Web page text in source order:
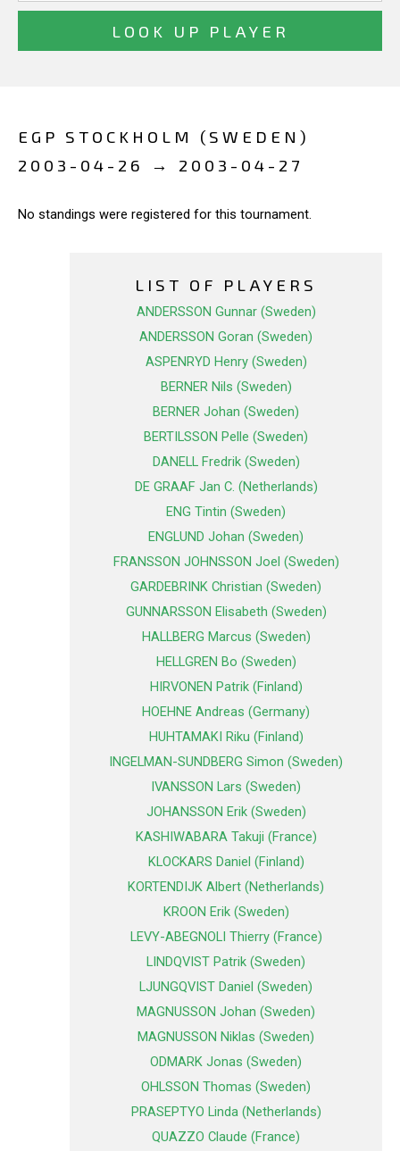
EGP STOCKHOLM (SWEDEN)
2003-04-26 → 2003-04-27
No standings were registered for this tournament.
LIST OF PLAYERS
ANDERSSON Gunnar (Sweden)
ANDERSSON Goran (Sweden)
ASPENRYD Henry (Sweden)
BERNER Nils (Sweden)
BERNER Johan (Sweden)
BERTILSSON Pelle (Sweden)
DANELL Fredrik (Sweden)
DE GRAAF Jan C. (Netherlands)
ENG Tintin (Sweden)
ENGLUND Johan (Sweden)
FRANSSON JOHNSSON Joel (Sweden)
GARDEBRINK Christian (Sweden)
GUNNARSSON Elisabeth (Sweden)
HALLBERG Marcus (Sweden)
HELLGREN Bo (Sweden)
HIRVONEN Patrik (Finland)
HOEHNE Andreas (Germany)
HUHTAMAKI Riku (Finland)
INGELMAN-SUNDBERG Simon (Sweden)
IVANSSON Lars (Sweden)
JOHANSSON Erik (Sweden)
KASHIWABARA Takuji (France)
KLOCKARS Daniel (Finland)
KORTENDIJK Albert (Netherlands)
KROON Erik (Sweden)
LEVY-ABEGNOLI Thierry (France)
LINDQVIST Patrik (Sweden)
LJUNGQVIST Daniel (Sweden)
MAGNUSSON Johan (Sweden)
MAGNUSSON Niklas (Sweden)
ODMARK Jonas (Sweden)
OHLSSON Thomas (Sweden)
PRASEPTYO Linda (Netherlands)
QUAZZO Claude (France)